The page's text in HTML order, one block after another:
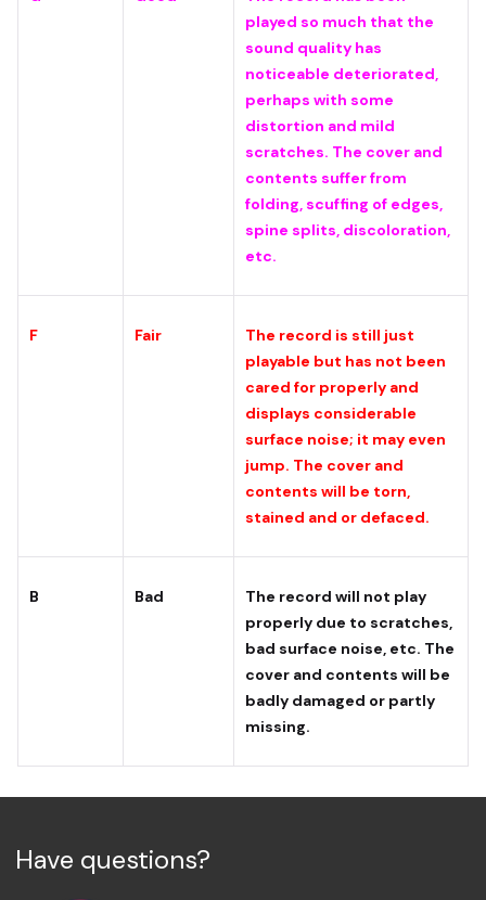
played so much that the
sound quality has
noticeable deteriorated,
perhaps with some
distortion and mild
scratches. The cover and
contents suffer from
folding, scuffing of edges,
spine splits, discoloration,
etc.
F Fair
The record is still just
playable but has not been
cared for properly and
displays considerable
surface noise; it may even
jump. The cover and
contents will be torn,
stained and or defaced.
B Bad
The record will not play
properly due to scratches,
bad surface noise, etc. The
cover and contents will be
badly damaged or partly
missing.
Have questions?